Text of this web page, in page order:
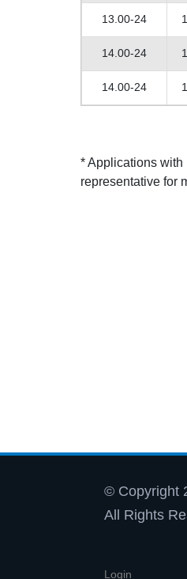
13.00-24
14.00-24
14.00-24
* Applications with
representative for
© Copyright
All Rights
Login